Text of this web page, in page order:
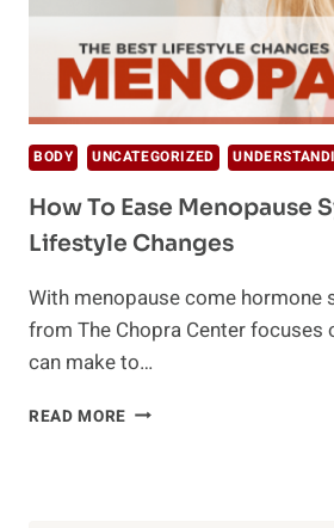
BODY UNCATEGORIZED
How To Ease Menopause
Lifestyle Changes
With menopause come hormone
from The Chopra Center focuses
can make to…
READ MORE HOW